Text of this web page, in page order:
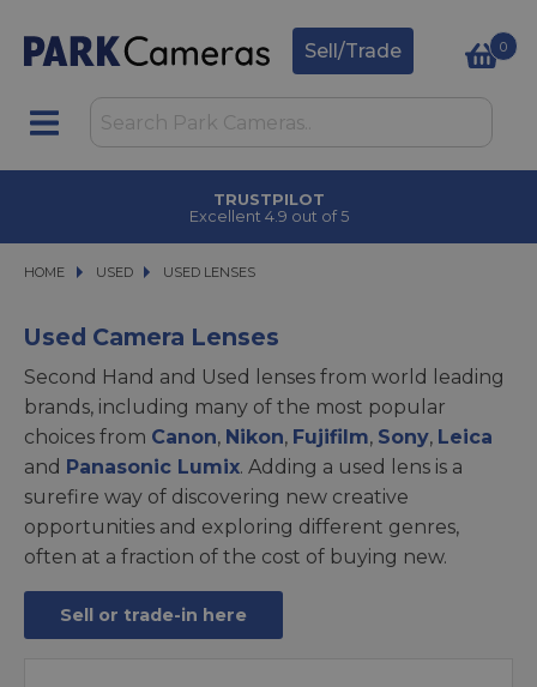
Sell/Trade 0
CLICK & COLLECT
in under 2 hours
HOME USED
USED USED LENSES
USED LENSES
Used Camera Lenses
Second Hand and Used lenses from world leading
brands, including many of the most popular
choices from Canon, Nikon, Fujifilm, Sony, Leica
and Panasonic Lumix. Adding a used lens is a
surefire way of discovering new creative
opportunities and exploring different genres,
often at a fraction of the cost of buying new.
Sell or trade-in here